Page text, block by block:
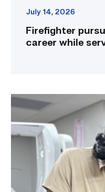
July 14, 2026
Firefighter
career while
Medical
employers
value
TSTC’s
Equipment
workforce